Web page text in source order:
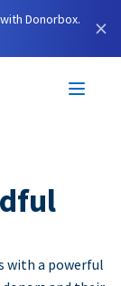
Donorbox.
×
with a powerful